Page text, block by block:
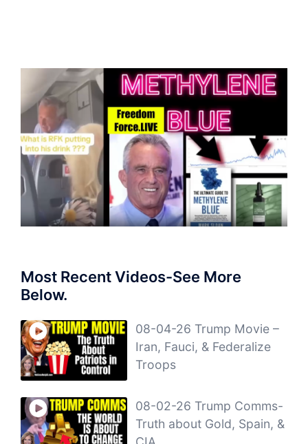
Most Recent Videos-See More
Below.
08-04-26 Trump Movie –
Iran, Fauci, & Federalize
Troops
08-02-26 Trump Comms-
Truth about Gold, Spain, &